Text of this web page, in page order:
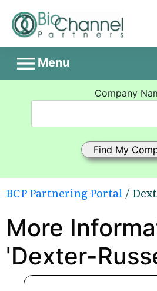
Menu
Company
BCP Partnering Portal /
More
'Dexter-